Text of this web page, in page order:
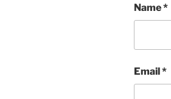
Name*
Email*